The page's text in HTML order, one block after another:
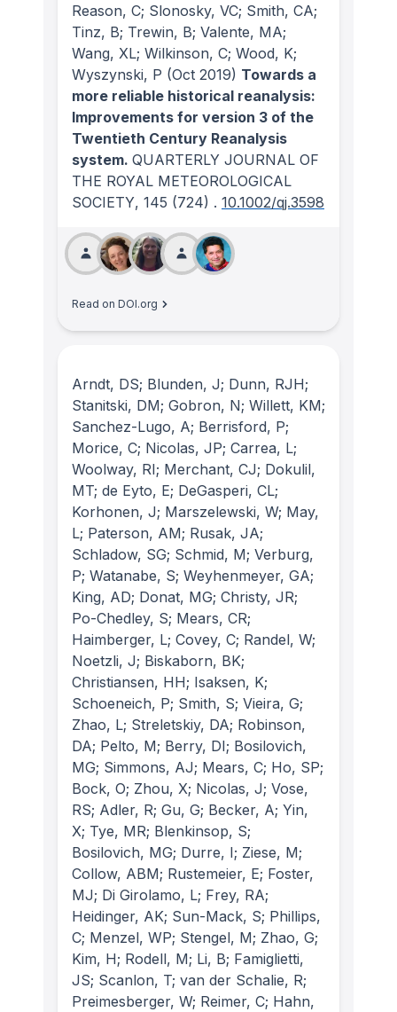
Reason, C; Slonosky, VC; Smith, CA;
Tinz, B; Trewin, B; Valente, MA;
Wang, XL; Wilkinson, C; Wood, K;
Wyszynski, P (Oct 2019) Towards a
more reliable historical reanalysis:
Improvements for version 3 of the
Twentieth Century Reanalysis
system. QUARTERLY JOURNAL OF
THE ROYAL METEOROLOGICAL
SOCIETY, 145 (724) . 10.1002/qj.3598
Read on DOI.org
Arndt, DS; Blunden, J; Dunn, RJH;
Stanitski, DM; Gobron, N; Willett, KM;
Sanchez-Lugo, A; Berrisford, P;
Morice, C; Nicolas, JP; Carrea, L;
Woolway, RI; Merchant, CJ; Dokulil,
MT; de Eyto, E; DeGasperi, CL;
Korhonen, J; Marszelewski, W; May,
L; Paterson, AM; Rusak, JA;
Schladow, SG; Schmid, M; Verburg,
P; Watanabe, S; Weyhenmeyer, GA;
King, AD; Donat, MG; Christy, JR;
Po-Chedley, S; Mears, CR;
Haimberger, L; Covey, C; Randel, W;
Noetzli, J; Biskaborn, BK;
Christiansen, HH; Isaksen, K;
Schoeneich, P; Smith, S; Vieira, G;
Zhao, L; Streletskiy, DA; Robinson,
DA; Pelto, M; Berry, DI; Bosilovich,
MG; Simmons, AJ; Mears, C; Ho, SP;
Bock, O; Zhou, X; Nicolas, J; Vose,
RS; Adler, R; Gu, G; Becker, A; Yin,
X; Tye, MR; Blenkinsop, S;
Bosilovich, MG; Durre, I; Ziese, M;
Collow, ABM; Rustemeier, E; Foster,
MJ; Di Girolamo, L; Frey, RA;
Heidinger, AK; Sun-Mack, S; Phillips,
C; Menzel, WP; Stengel, M; Zhao, G;
Kim, H; Rodell, M; Li, B; Famiglietti,
JS; Scanlon, T; van der Schalie, R;
Preimesberger, W; Reimer, C; Hahn,